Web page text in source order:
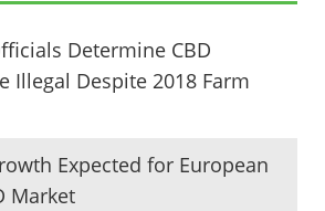
Determine CBD
Illegal Despite 2018 Farm
Expected for European
Market